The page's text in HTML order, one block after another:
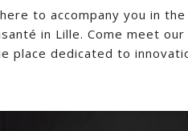
to accompany you in
in Lille. Come meet
place dedicated to